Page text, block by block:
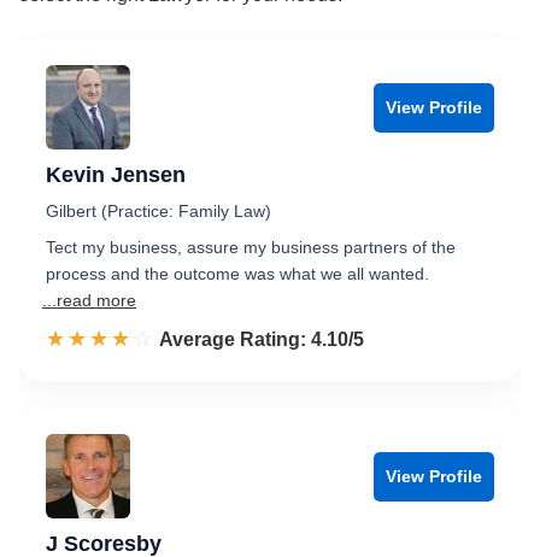
View Profile
Kevin Jensen
Gilbert (Practice: Family Law)
Tect my business, assure my business partners of the
process and the outcome was what we all wanted.
...read more
☆☆☆☆☆
★★★★★ Rated 4.1 out of 5
Average Rating: 4.10/5
View Profile
J Scoresby